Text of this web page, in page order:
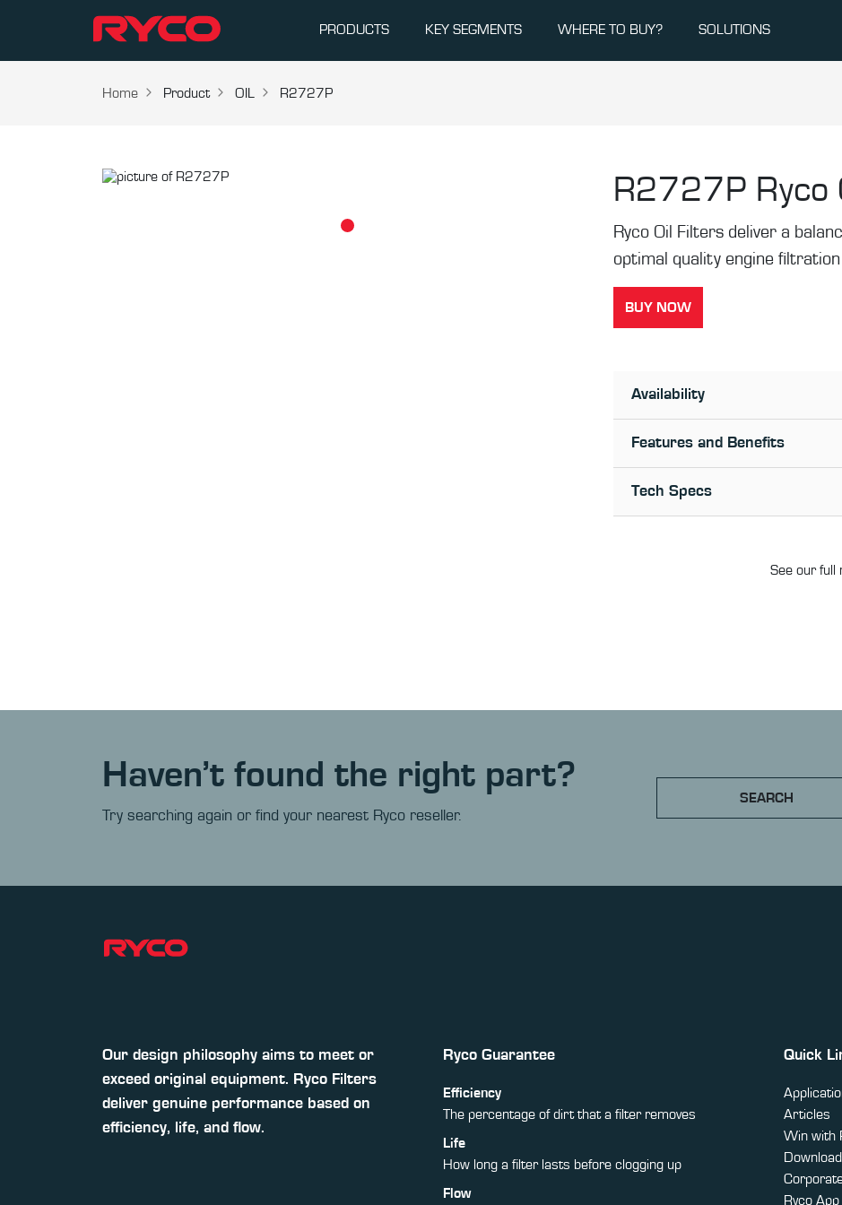
PRODUCTS KEY SEGMENTS WHERE TO BUY? SOLUTIONS
Home Product OIL R2727P
R2727P Ryco
Ryco Oil Filters deliver a
optimal quality engine filtration
BUY NOW
Availability
Features and Benefits
Tech Specs
See our full
Haven’t found the right part?
Try searching again or find your nearest Ryco reseller.
SEARCH
Our design philosophy aims to meet or
exceed original equipment. Ryco Filters
deliver genuine performance based on
efficiency, life, and flow.
Ryco Guarantee
Efficiency
The percentage of dirt that a filter removes
Life
How long a filter lasts before clogging up
Flow
Quick
Articles
Win with
Ryco App